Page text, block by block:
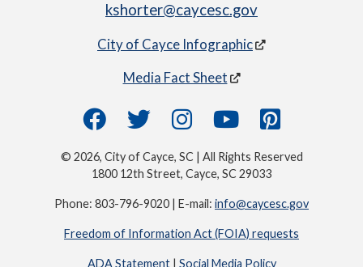
kshorter@caycesc.gov
City of Cayce Infographic
Media Fact Sheet
© 2026, City of Cayce, SC | All Rights Reserved
1800 12th Street, Cayce, SC 29033
Phone: 803-796-9020 | E-mail: info@caycesc.gov
Freedom of Information Act (FOIA) requests
ADA Statement| Social Media Policy